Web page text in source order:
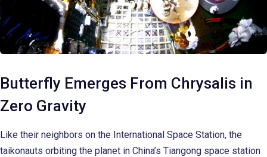
Butterfly Emerges From Chrysalis in
Zero Gravity
Like their neighbors on the International Space Station, the
taikonauts orbiting the planet in China’s Tiangong space station